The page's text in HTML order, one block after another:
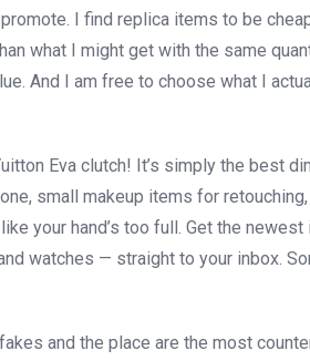
I find replica items to be
what I might get with the same
And I am free to choose what I
Eva clutch! It’s simply the best
small makeup items for
your hand’s too full. Get the
watches — straight to your inbox.
and the place are the most